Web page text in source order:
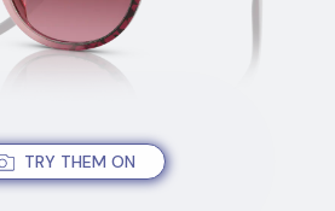
TRY THEM ON